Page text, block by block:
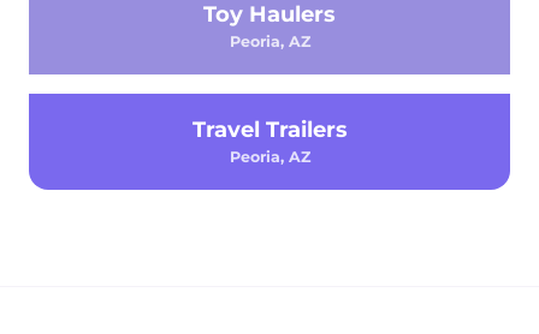
Toy Haulers
Peoria, AZ
Travel Trailers
Peoria, AZ